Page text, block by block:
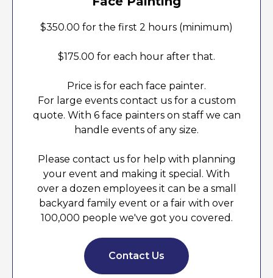
$350.00 for the first 2 hours (minimum)
$175.00 for each hour after that.
Price is for each face painter.
For large events contact us for a custom
quote. With 6 face painters on staff we can
handle events of any size.
Please contact us for help with planning
your event and making it special. With
over a dozen employees it can be a small
backyard family event or a fair with over
100,000 people we've got you covered.
Contact Us